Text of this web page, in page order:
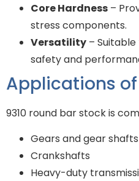
Core Hardness –
stress components.
Versatility –
safety and
Applications of
9310 round bar stock is
Gears and gear shafts
Crankshafts
Heavy-duty